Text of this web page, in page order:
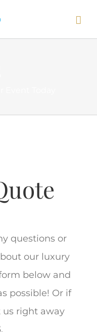
questions or
our luxury
below and
possible! Or if
right away
.